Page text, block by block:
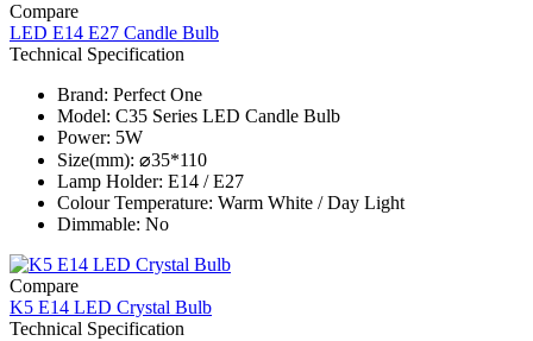
Compare
LED E14 E27 Candle Bulb
Technical Specification
Brand: Perfect One
Model: C35 Series​ LED Candle Bulb
Power: 5W
Size(mm): ⌀35*110
Lamp Holder: E14 / E27
Colour Temperature: Warm White / Day Light
Dimmable: No
Compare
K5 E14 LED Crystal Bulb
Technical Specification